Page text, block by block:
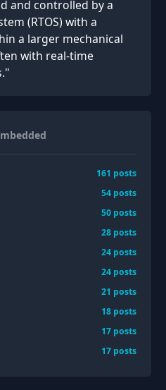
and controlled by a
(RTOS) with a
a larger mechanical
with real-time
161 posts
54 posts
50 posts
28 posts
24 posts
24 posts
21 posts
18 posts
17 posts
17 posts